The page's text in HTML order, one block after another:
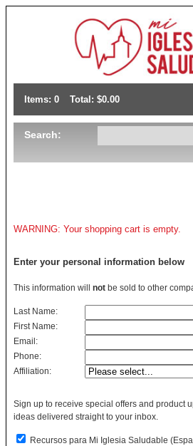
Items: 0 Total: $0.00
Search:
WARNING: Your shopping cart is empty.
Enter your personal information below
This information will not be sold to other
Last Name:
First Name:
Email:
Phone:
Affiliation:
Sign up to receive special offers and product
ideas delivered straight to your inbox.
Recursos para Mi Iglesia Saludable